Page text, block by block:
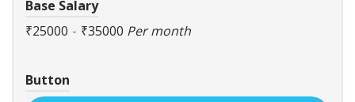
Base Salary
₹25000 - ₹35000 Per month
Button